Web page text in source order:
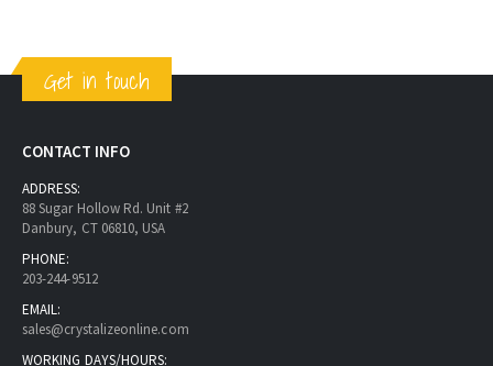
Get in touch
CONTACT INFO
ADDRESS:
88 Sugar Hollow Rd. Unit #2
Danbury, CT 06810, USA
PHONE:
203-244-9512
EMAIL:
sales@crystalizeonline.com
WORKING DAYS/HOURS: